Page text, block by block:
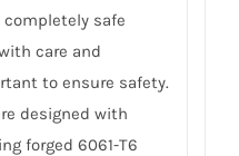
safe
care and
to ensure safety.
designed with
forged 6061-T6